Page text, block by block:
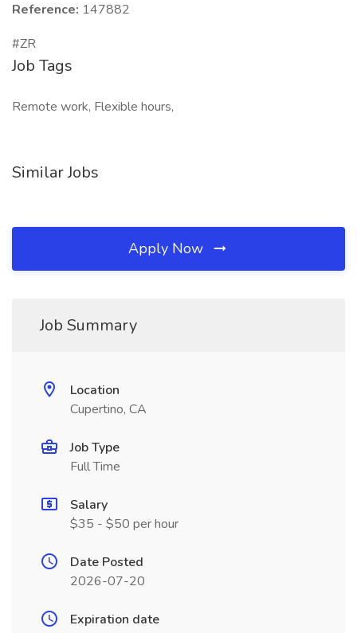
Reference: 147882
#ZR
Job Tags
Remote work, Flexible hours,
Similar Jobs
Apply Now
Job Summary
Location
Cupertino, CA
Job Type
Full Time
Salary
$35 - $50 per hour
Date Posted
2026-07-20
Expiration date